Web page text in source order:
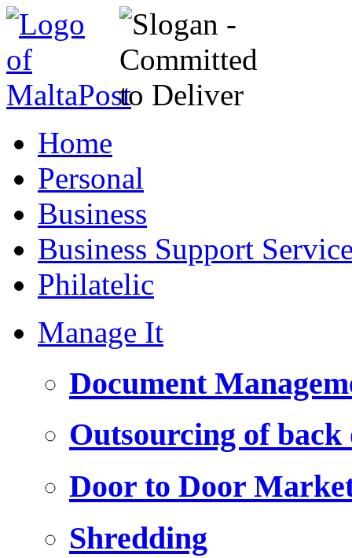
Home
Personal
Business
Business Support
Philatelic
Manage It
Document
Outsourcing of back
Door to Door
Shredding